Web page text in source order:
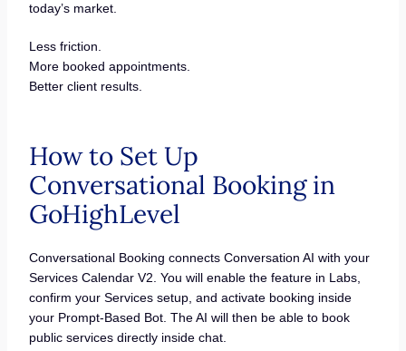
today’s market.
Less friction.
More booked appointments.
Better client results.
How to Set Up
Conversational Booking in
GoHighLevel
Conversational Booking connects Conversation AI with your
Services Calendar V2. You will enable the feature in Labs,
confirm your Services setup, and activate booking inside
your Prompt-Based Bot. The AI will then be able to book
public services directly inside chat.